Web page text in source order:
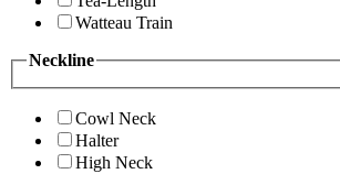
Watteau Train
Neckline
Cowl Neck
Halter
High Neck